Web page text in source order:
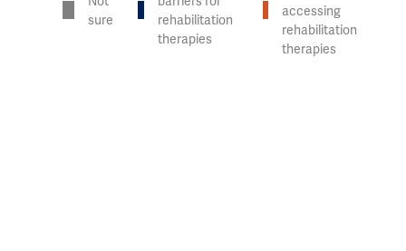
sure
rehabilitation
therapies
accessing
rehabilitation
therapies